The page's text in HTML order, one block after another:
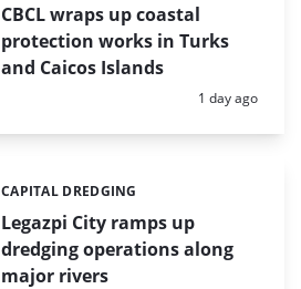
CBCL wraps up coastal
protection works in Turks
and Caicos Islands
Posted:
1 day ago
Legazpi City ramps up
dredging operations along
major rivers
Categories:
CAPITAL DREDGING